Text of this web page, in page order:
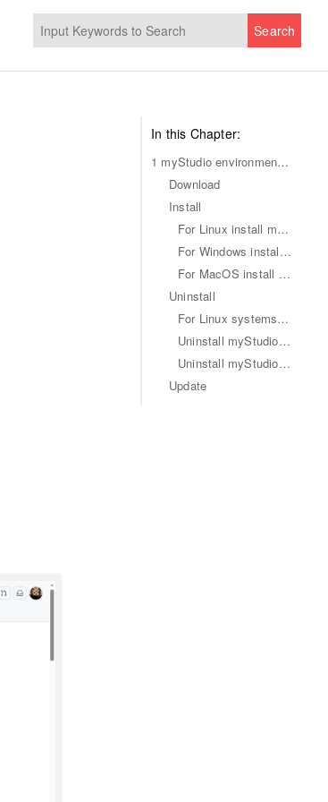
Search
In this Chapter:
1 myStudio environment setup
Download
Install
For Linux install myStudio
For Windows install myStudio
For MacOS install myStudio
Uninstall
For Linux systems uninstall myStudio
Uninstall myStudio for Mac
Uninstall myStudio for Windows systems
Update